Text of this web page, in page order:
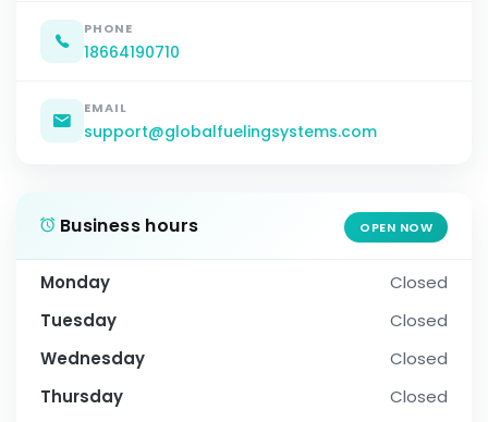
PHONE
18664190710
EMAIL
support@globalfuelingsystems.com
Business hours OPEN NOW
Monday
Closed
Tuesday
Closed
Wednesday
Closed
Thursday
Closed